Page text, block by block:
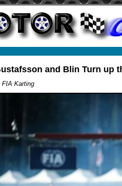
and Blin Turn up
FIA Karting